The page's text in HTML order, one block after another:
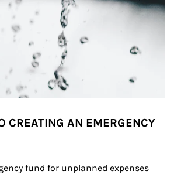
CREATING AN EMERGENCY
fund for unplanned expenses